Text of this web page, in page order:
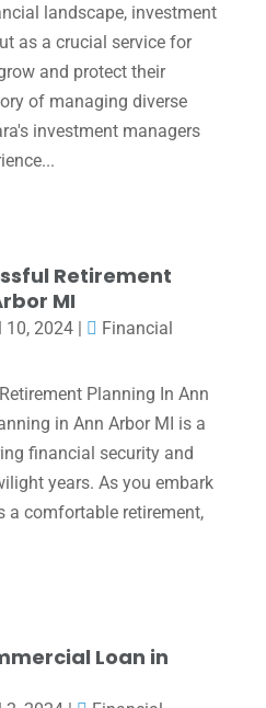
landscape, investment
as a crucial service for
and protect their
of managing diverse
investment managers
Retirement
MI
10, 2024|
Financial
Planning In Ann
in Ann Arbor MI is a
financial security and
years. As you embark
a comfortable retirement,
Loan in